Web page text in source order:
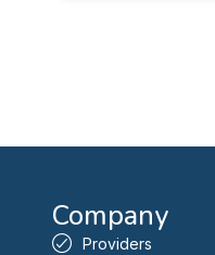
Company
Providers